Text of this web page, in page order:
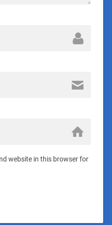
website in this browser for